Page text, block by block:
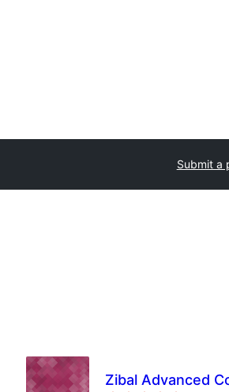
Submit a
Zibal Advanced